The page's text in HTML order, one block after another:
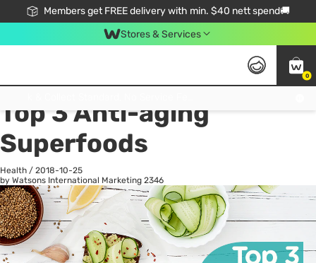
Members get FREE delivery with min. $40 nett spend🚚
Stores & Services
0
All
Top 3 Anti-aging
Superfoods
Health / 2018-10-25
by Watsons International Marketing 2346